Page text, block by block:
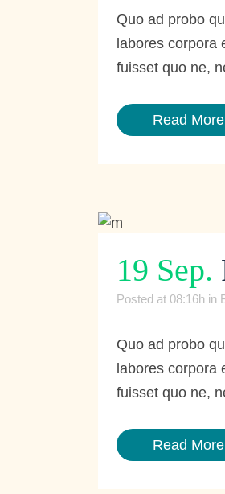
Quo ad probo
labores corpora
fuisset quo ne,
Read More
19 Sep.
Posted at 08:16h in
Quo ad probo
labores corpora
fuisset quo ne,
Read More